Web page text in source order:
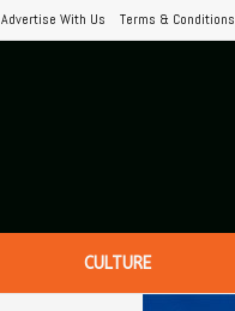
Advertise With Us Terms & Conditions
CULTURE